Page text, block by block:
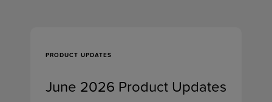
PRODUCT UPDATES
June 2026 Product Updates